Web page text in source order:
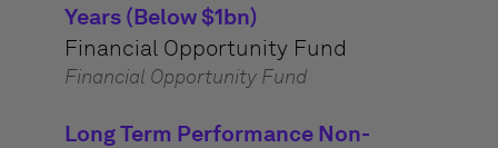
Years (Below $1bn)
Financial Opportunity Fund
Financial Opportunity Fund
Long Term Performance Non-